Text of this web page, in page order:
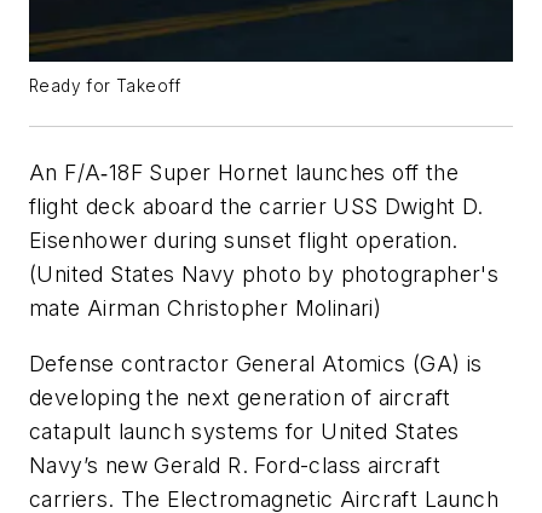
Ready for Takeoff
An F/A‐18F Super Hornet launches off the
flight deck aboard the carrier USS Dwight D.
Eisenhower during sunset flight operation.
(United States Navy photo by photographer's
mate Airman Christopher Molinari)
Defense contractor General Atomics (GA) is
developing the next generation of aircraft
catapult launch systems for United States
Navy’s new Gerald R. Ford-class aircraft
carriers. The Electromagnetic Aircraft Launch